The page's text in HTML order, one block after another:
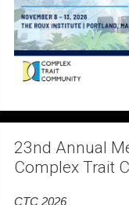
23nd Annual
Complex Trait
CTC 2026